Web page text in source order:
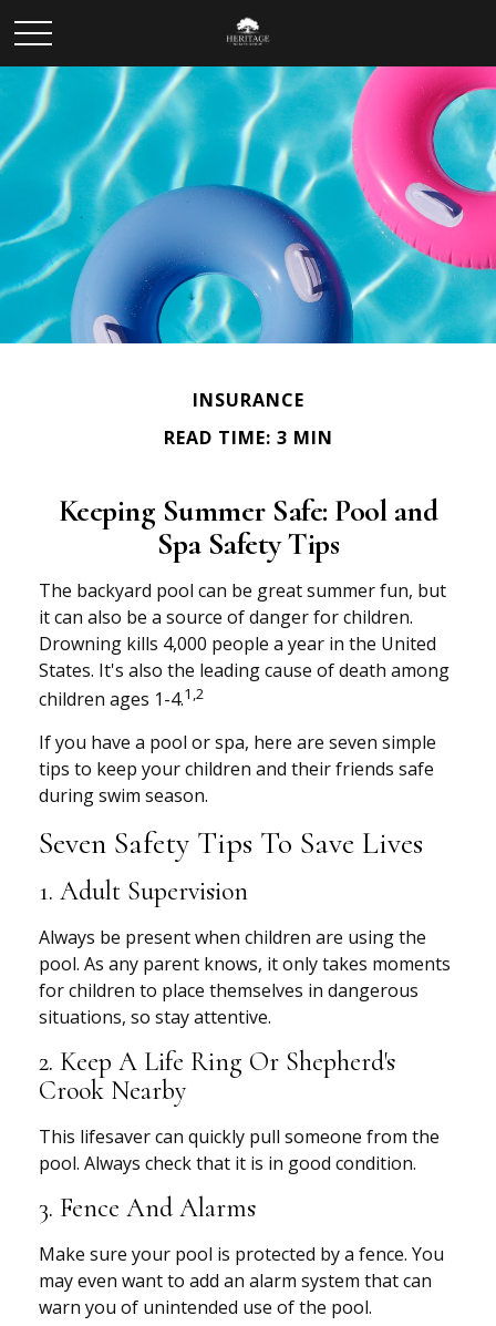
INSURANCE
READ TIME: 3 MIN
Keeping Summer Safe: Pool and
Spa Safety Tips
The backyard pool can be great summer fun, but
it can also be a source of danger for children.
Drowning kills 4,000 people a year in the United
States. It's also the leading cause of death among
children ages 1-4.1,2
If you have a pool or spa, here are seven simple
tips to keep your children and their friends safe
during swim season.
Seven Safety Tips To Save Lives
1. Adult Supervision
Always be present when children are using the
pool. As any parent knows, it only takes moments
for children to place themselves in dangerous
situations, so stay attentive.
2. Keep A Life Ring Or Shepherd's
Crook Nearby
This lifesaver can quickly pull someone from the
pool. Always check that it is in good condition.
3. Fence And Alarms
Make sure your pool is protected by a fence. You
may even want to add an alarm system that can
warn you of unintended use of the pool.